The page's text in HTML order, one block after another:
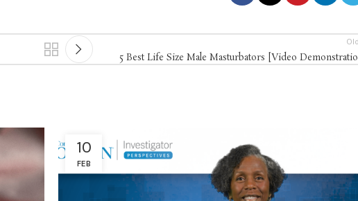
5 Best Life Size Male Masturbators [Video
10
FEB